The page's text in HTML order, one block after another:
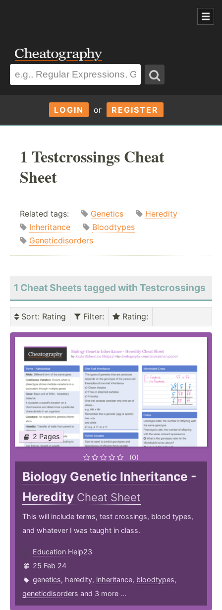
LOGIN or REGISTER
1 Testcrossings Cheat
Sheet
Related tags: Genetics
Heredity
Inheritance
Bloodtypes
Geneticdisorders
1 Cheat Sheets tagged with Testcrossings
Sort: Rating Filter: Rating:
2 Pages
(0)
Biology Genetic Inheritance -
Heredity Cheat Sheet
This will include terms, test crossings, blood types,
and whatever I was taught in class.
Education Help23
25 Feb 24
genetics, heredity, inheritance, bloodtypes,
geneticdisorders and 3 more ...